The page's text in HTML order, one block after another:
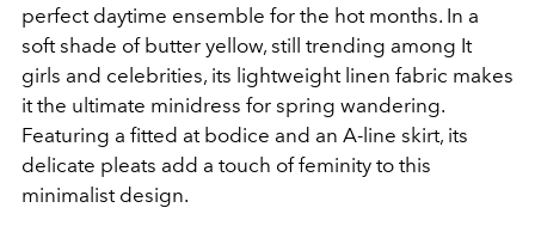
perfect daytime ensemble for the hot months. In a
soft shade of butter yellow, still trending among It
girls and celebrities, its lightweight linen fabric makes
it the ultimate minidress for spring wandering.
Featuring a fitted at bodice and an A-line skirt, its
delicate pleats add a touch of feminity to this
minimalist design.